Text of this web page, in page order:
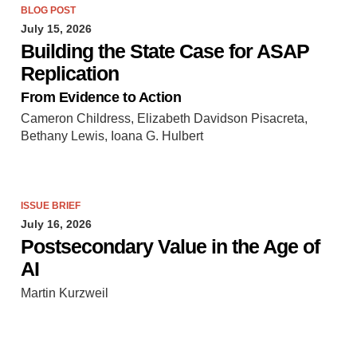
BLOG POST
July 15, 2026
Building the State Case for ASAP
Replication
From Evidence to Action
Cameron Childress, Elizabeth Davidson Pisacreta,
Bethany Lewis, Ioana G. Hulbert
ISSUE BRIEF
July 16, 2026
Postsecondary Value in the Age of
AI
Martin Kurzweil